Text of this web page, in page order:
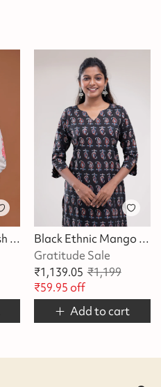
Off White Pink Blush Blossom Kurta
Black Ethnic Mango Printed Kurta
Gratitude Sale
₹1,139.05 ₹1,199
₹59.95 off
Add to cart